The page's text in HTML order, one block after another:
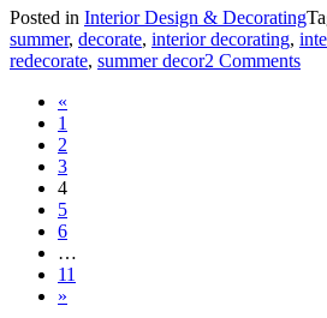
to
Incorporate
Summer
Posted in Interior Design & Decorating
summer, decorate, interior decorating,
redecorate, summer decor2 Commentson
Posts
navigation
«
1
2
3
4
5
6
…
11
»